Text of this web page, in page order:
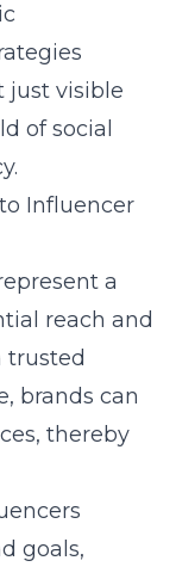
just visible
of social
Influencer
a
reach and
trusted
brands can
thereby
goals,